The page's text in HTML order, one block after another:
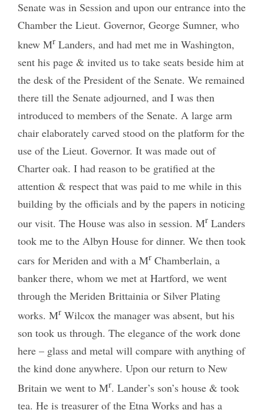
Senate was in Session and upon our entrance into the
Chamber the Lieut. Governor, George Sumner, who
knew MrLanders, and had met me in Washington,
sent his page & invited us to take seats beside him at
the desk of the President of the Senate. We remained
there till the Senate adjourned, and I was then
introduced to members of the Senate. A large arm
chair elaborately carved stood on the platform for the
use of the Lieut. Governor. It was made out of
Charter oak. I had reason to be gratified at the
attention & respect that was paid to me while in this
building by the officials and by the papers in noticing
our visit. The House was also in session. MrLanders
took me to the Albyn House for dinner. We then took
cars for Meriden and with a MrChamberlain, a
banker there, whom we met at Hartford, we went
through the Meriden Brittainia or Silver Plating
works. MrWilcox the manager was absent, but his
son took us through. The elegance of the work done
here – glass and metal will compare with anything of
the kind done anywhere. Upon our return to New
Britain we went to Mr. Lander’s son’s house & took
tea. He is treasurer of the Etna Works and has a